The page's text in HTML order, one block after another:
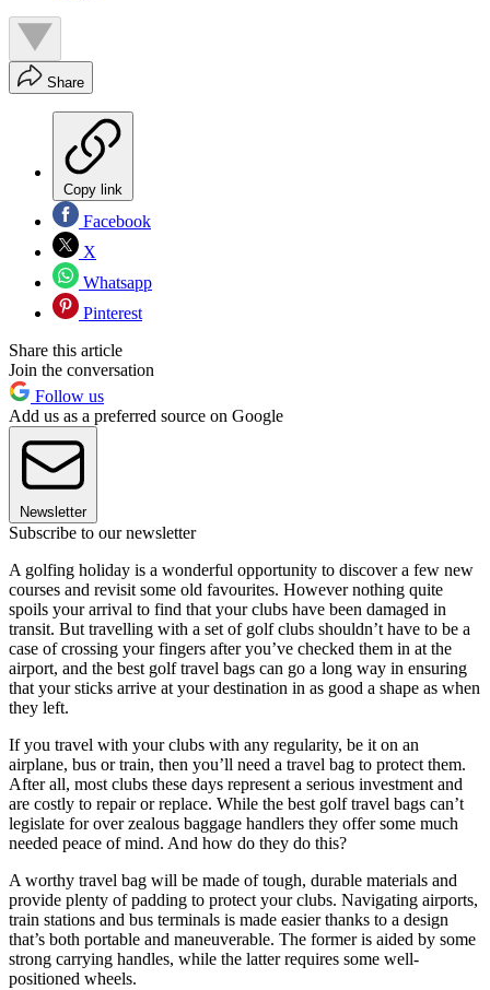
Share
Copy link
Facebook
X
Whatsapp
Pinterest
Share this article
Join the conversation
Follow us
Add us as a preferred source on Google
Newsletter
Subscribe to our newsletter
A golfing holiday is a wonderful opportunity to discover a few new
courses and revisit some old favourites. However nothing quite
spoils your arrival to find that your clubs have been damaged in
transit. But travelling with a set of golf clubs shouldn’t have to be a
case of crossing your fingers after you’ve checked them in at the
airport, and the best golf travel bags can go a long way in ensuring
that your sticks arrive at your destination in as good a shape as when
they left.
If you travel with your clubs with any regularity, be it on an
airplane, bus or train, then you’ll need a travel bag to protect them.
After all, most clubs these days represent a serious investment and
are costly to repair or replace. While the best golf travel bags can’t
legislate for over zealous baggage handlers they offer some much
needed peace of mind. And how do they do this?
A worthy travel bag will be made of tough, durable materials and
provide plenty of padding to protect your clubs. Navigating airports,
train stations and bus terminals is made easier thanks to a design
that’s both portable and maneuverable. The former is aided by some
strong carrying handles, while the latter requires some well-
positioned wheels.